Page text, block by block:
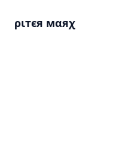
ριтєя мαяχ